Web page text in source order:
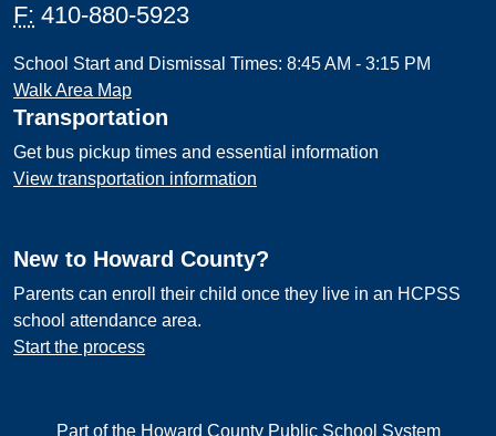
F: 410-880-5923
School Start and Dismissal Times: 8:45 AM - 3:15 PM
Walk Area Map
Transportation
Get bus pickup times and essential information
View transportation information
New to Howard County?
Parents can enroll their child once they live in an HCPSS
school attendance area.
Start the process
Part of the Howard County Public School System